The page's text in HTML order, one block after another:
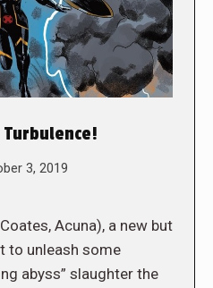
3, 2019
Acuna), a new but
to unleash some
abyss” slaughter the